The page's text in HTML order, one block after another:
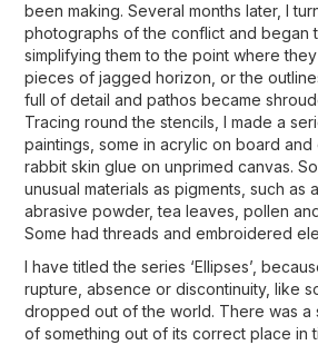
been making. Several months later, I
photographs of the conflict and began
simplifying them to the point where
pieces of jagged horizon, or the
full of detail and pathos became
Tracing round the stencils, I made a
paintings, some in acrylic on board
rabbit skin glue on unprimed canvas.
unusual materials as pigments, such as
abrasive powder, tea leaves, pollen
Some had threads and embroidered
I have titled the series ‘Ellipses’,
rupture, absence or discontinuity, like
dropped out of the world. There was a
of something out of its correct place in